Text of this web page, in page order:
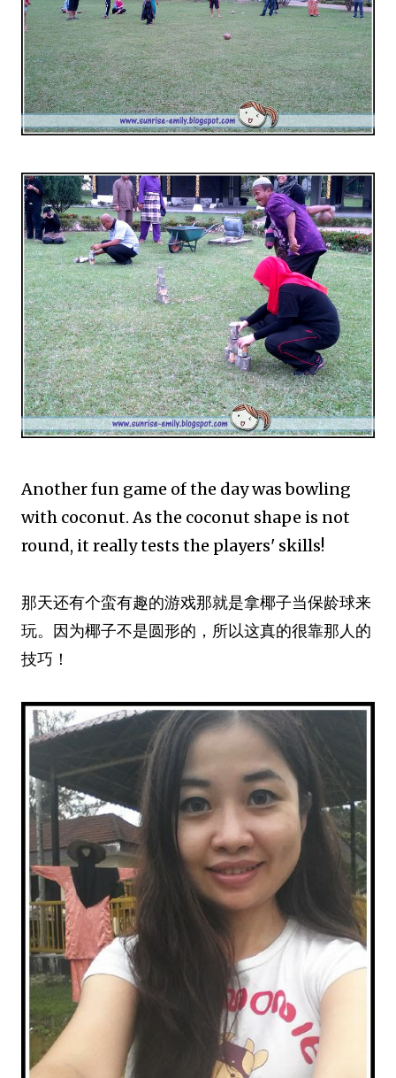
Another fun game of the day was bowling
with coconut. As the coconut shape is not
round, it really tests the players' skills!
那天还有个蛮有趣的游戏那就是拿椰子当保龄球来
玩。因为椰子不是圆形的，所以这真的很靠那人的
技巧！